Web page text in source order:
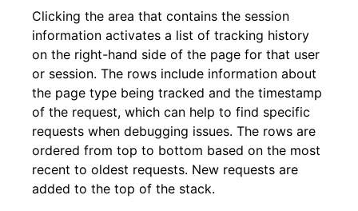
Clicking the area that contains the session
information activates a list of tracking history
on the right-hand side of the page for that user
or session. The rows include information about
the page type being tracked and the timestamp
of the request, which can help to find specific
requests when debugging issues. The rows are
ordered from top to bottom based on the most
recent to oldest requests. New requests are
added to the top of the stack.